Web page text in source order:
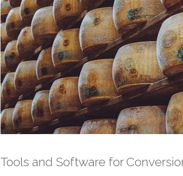
Tools and Software for